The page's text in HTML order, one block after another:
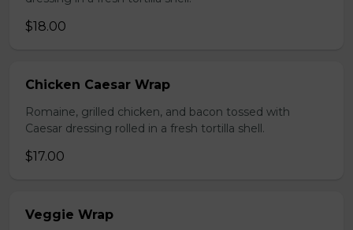
$18.00
Chicken Caesar Wrap
Romaine, grilled chicken, and bacon tossed with
Caesar dressing rolled in a fresh tortilla shell.
$17.00
Veggie Wrap